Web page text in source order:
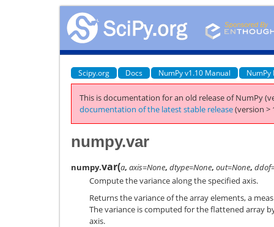
Scipy.org Docs NumPy v1.10 Manual NumPy
This is documentation for an old release of NumPy
documentation of the latest stable release(version >
numpy.var
numpy.var(a, axis=None, dtype=None, out=None,
Compute the variance along the specified axis.
Returns the variance of the array elements, a
The variance is computed for the flattened array
axis.